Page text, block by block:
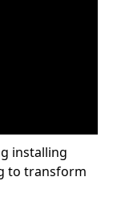
installing
to transform